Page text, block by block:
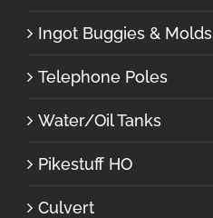
Ingot Buggies & Molds
Telephone Poles
Water/Oil Tanks
Pikestuff HO
Culvert